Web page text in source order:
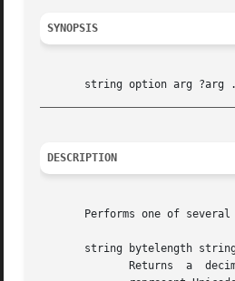
SYNOPSIS
DESCRIPTION
Performs one of
string bytelength
Returns  a